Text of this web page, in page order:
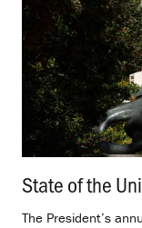
State of the
The President’s